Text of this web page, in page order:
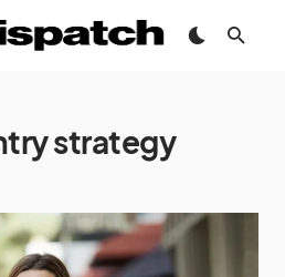
strategy